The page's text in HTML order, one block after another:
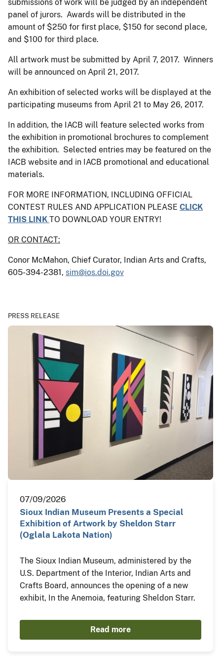
submissions of work will be judged by an independent
panel of jurors. Awards will be distributed in the
amount of $250 for first place, $150 for second place,
and $100 for third place.
All artwork must be submitted by April 7, 2017. Winners
will be announced on April 21, 2017.
An exhibition of selected works will be displayed at the
participating museums from April 21 to May 26, 2017.
In addition, the IACB will feature selected works from
the exhibition in promotional brochures to complement
the exhibition. Selected entries may be featured on the
IACB website and in IACB promotional and educational
materials.
FOR MORE INFORMATION, INCLUDING OFFICIAL
CONTEST RULES AND APPLICATION PLEASE CLICK
THIS LINK TO DOWNLOAD YOUR ENTRY!
OR CONTACT:
Conor McMahon, Chief Curator, Indian Arts and Crafts,
605-394-2381, sim@ios.doi.gov
PRESS RELEASE
07/09/2026
Sioux Indian Museum Presents a Special
Exhibition of Artwork by Sheldon Starr
(Oglala Lakota Nation)
The Sioux Indian Museum, administered by the
U.S. Department of the Interior, Indian Arts and
Crafts Board, announces the opening of a new
exhibit, In the Anemoia, featuring Sheldon Starr.
Read more